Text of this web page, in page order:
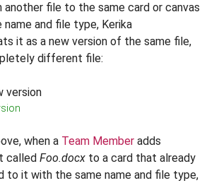
file to the same card or canvas
and file type, Kerika
it as a new version of the same file,
different file:
when a Team Member adds
called Foo.docx to a card that already
to it with the same name and file type,